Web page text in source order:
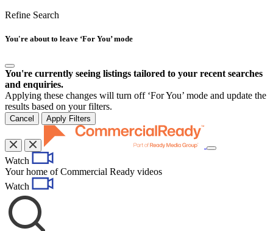
Refine Search
You're about to leave ‘For You’ mode
You're currently seeing listings tailored to your recent searches
and enquiries.
Applying these changes will turn off ‘For You’ mode and update the
results based on your filters.
Cancel Apply Filters
Toggle
Watch
Your home of Commercial Ready videos
Watch